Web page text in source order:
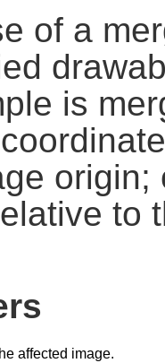
of a
is
origin;
to
affected image.